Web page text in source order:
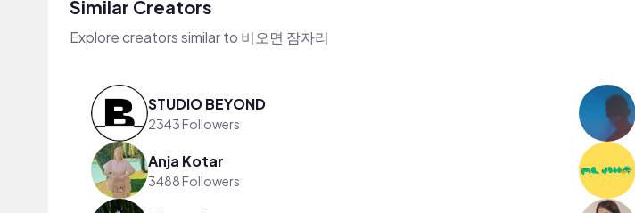
Similar Creators
Explore creators similar to 비오면 잠자리
STUDIO BEYOND
2343 Followers
Anja Kotar
3488 Followers